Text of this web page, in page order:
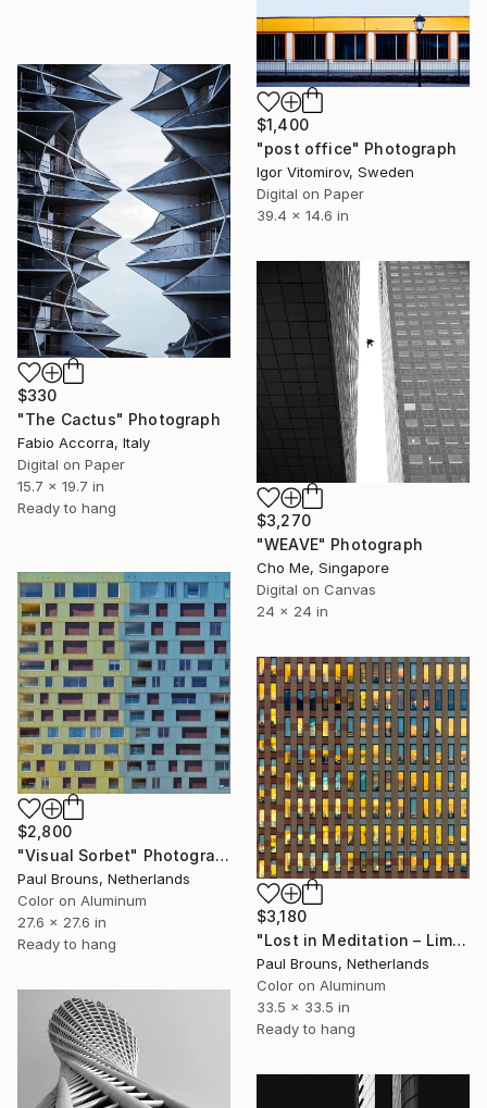
$1,400
"post office" Photograph
Igor Vitomirov, Sweden
Digital on Paper
39.4 x 14.6 in
$330
"The Cactus" Photograph
Fabio Accorra, Italy
Digital on Paper
15.7 x 19.7 in
Ready to hang
$3,270
"WEAVE" Photograph
Cho Me, Singapore
Digital on Canvas
24 x 24 in
$2,800
"Visual Sorbet" Photograph
Paul Brouns, Netherlands
Color on Aluminum
27.6 x 27.6 in
Ready to hang
$3,180
"Lost in Meditation – Limited Edition of 8" Photograph
Paul Brouns, Netherlands
Color on Aluminum
33.5 x 33.5 in
Ready to hang